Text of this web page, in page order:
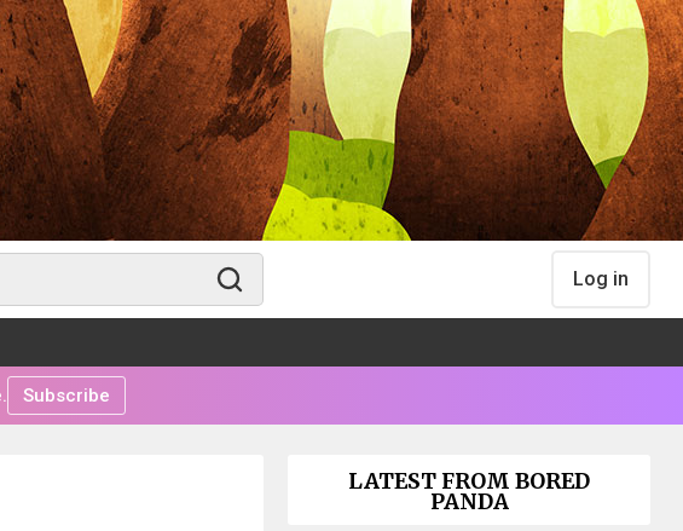
Log in
Subscribe
LATEST FROM BORED
PANDA